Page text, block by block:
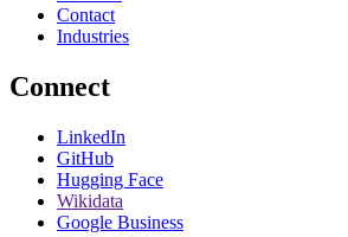
Contact
Industries
Connect
LinkedIn
GitHub
Hugging Face
Wikidata
Google Business